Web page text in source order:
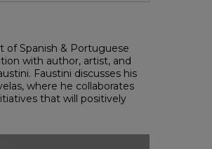
of Spanish & Portuguese
with author, artist, and
Faustini discusses his
where he collaborates
that will positively